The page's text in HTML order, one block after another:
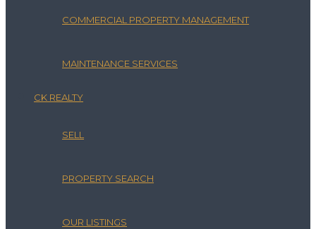
COMMERCIAL PROPERTY MANAGEMENT
MAINTENANCE SERVICES
CK REALTY
SELL
PROPERTY SEARCH
OUR LISTINGS